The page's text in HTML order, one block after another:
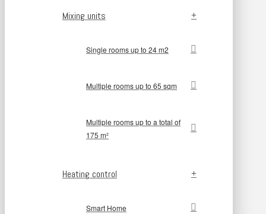
Mixing units
Single rooms up to 24 m2
Multiple rooms up to 65 sqm
Multiple rooms up to a total of
175 m²
Heating control
Smart Home